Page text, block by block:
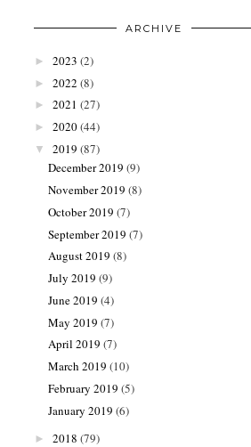
ARCHIVE
► 2023 (2)
► 2022 (8)
► 2021 (27)
► 2020(44)
▼ 2019 (87)
December 2019 (9)
November 2019 (8)
October 2019 (7)
September 2019 (7)
August 2019 (8)
July 2019 (9)
June 2019 (4)
May 2019 (7)
April 2019 (7)
March 2019 (10)
February 2019 (5)
January 2019 (6)
► 2018 (79)